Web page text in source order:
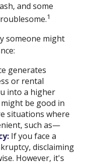
and some
1
someone might
generates
or rental
into a higher
be good in
situations where
such as—
If you face a
disclaiming
However, it's